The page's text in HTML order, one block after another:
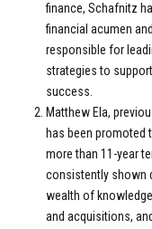
finance, Schafnitz
financial acumen
responsible for
strategies to
success.
Matthew Ela,
has been promoted
more than 11-year
consistently shown
wealth of
and acquisitions,